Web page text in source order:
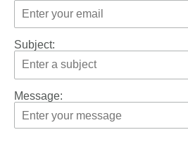
Subject:
Message: